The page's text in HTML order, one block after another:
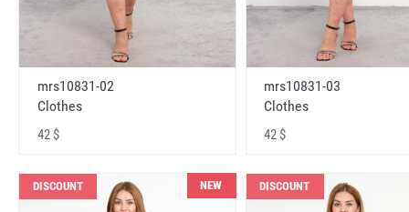
mrs10831-02
Clothes
42 $
mrs10831-03
Clothes
42 $
DISCOUNT NEW DISCOUNT